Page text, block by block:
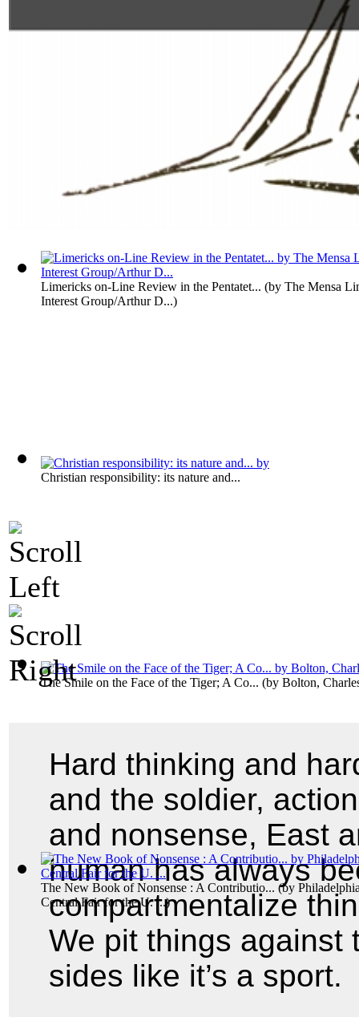
Limericks on-Line Review in the Pentatet... (by The Mensa
Interest Group/Arthur D...)
Christian responsibility: its nature and...
The Smile on the Face of the Tiger; A Co... (by Bolton,
The New Book of Nonsense : A Contributio... (by
Central Fair for the U. ...)
Hard thinking and
and the soldier,
and nonsense, East
human has always
compartmentalize
We pit things against
sides like it’s a sport.